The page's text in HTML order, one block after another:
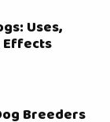
Uses,
Effects
Breeders